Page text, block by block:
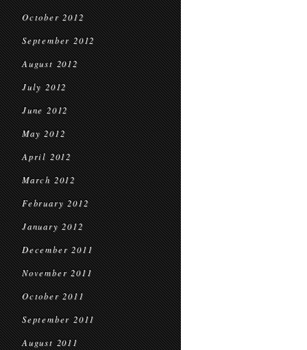
October 2012
September 2012
August 2012
July 2012
June 2012
May 2012
April 2012
March 2012
February 2012
January 2012
December 2011
November 2011
October 2011
September 2011
August 2011